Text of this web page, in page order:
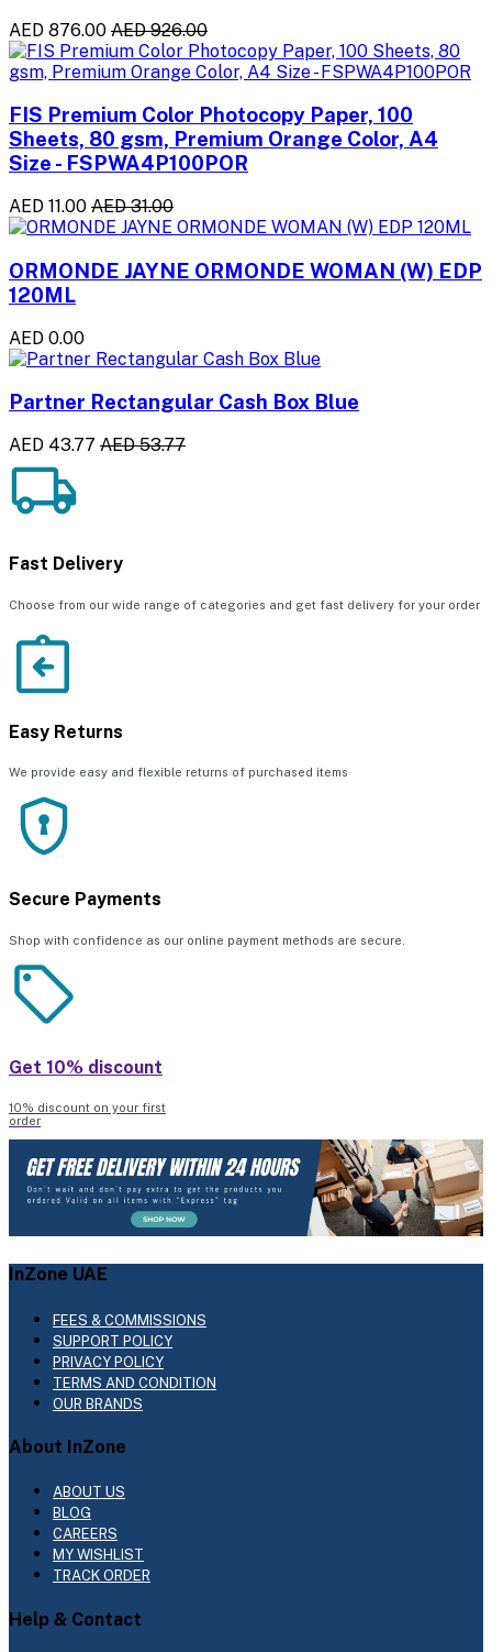
AED 876.00 AED 926.00
FIS Premium Color Photocopy Paper, 100
Sheets, 80 gsm, Premium Orange Color, A4
Size - FSPWA4P100POR
AED 11.00 AED 31.00
ORMONDE JAYNE ORMONDE WOMAN (W) EDP
120ML
AED 0.00
Partner Rectangular Cash Box Blue
AED 43.77 AED 53.77
Fast Delivery
Choose from our wide range of categories and get fast delivery for your order
Easy Returns
We provide easy and flexible returns of purchased items
Secure Payments
Shop with confidence as our online payment methods are secure.
Get 10% discount
10% discount on your first
order
InZone UAE
FEES & COMMISSIONS
SUPPORT POLICY
PRIVACY POLICY
TERMS AND CONDITION
OUR BRANDS
About InZone
ABOUT US
BLOG
CAREERS
MY WISHLIST
TRACK ORDER
Help & Contact